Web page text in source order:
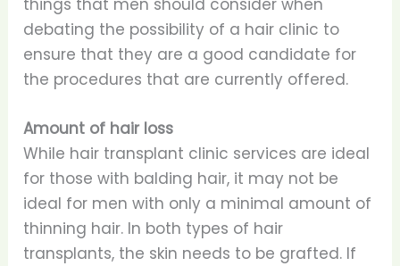
debating the possibility of a hair clinic to
ensure that they are a good candidate for
the procedures that are currently offered.
Amount of hair loss
While hair transplant clinic services are ideal
for those with balding hair, it may not be
ideal for men with only a minimal amount of
thinning hair. In both types of hair
transplants, the skin needs to be grafted. If